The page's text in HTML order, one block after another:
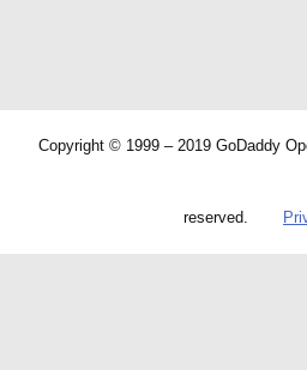
Copyright © 1999 – 2019 GoDaddy
reserved.